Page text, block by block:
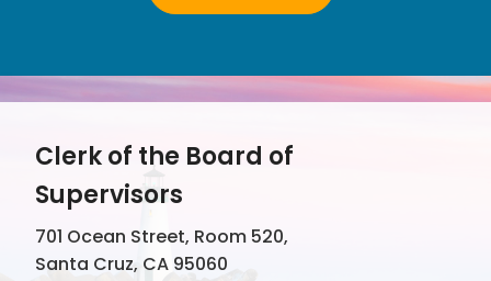
Clerk of the Board of
Supervisors
701 Ocean Street, Room 520,
Santa Cruz, CA 95060